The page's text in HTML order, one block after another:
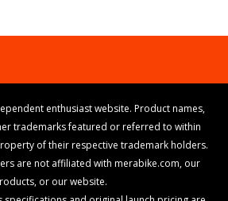
enthusiast website. Product names,
trademarks featured or referred to within
of their respective trademark holders.
are not affiliated with merabike.com, our
or our website.